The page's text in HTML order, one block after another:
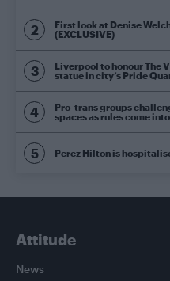
First look at Denise
(EXCLUSIVE)
Liverpool to honour The
statue in city’s Pride
Pro-trans groups
spaces as rules come
Perez Hilton is
Attitude
News